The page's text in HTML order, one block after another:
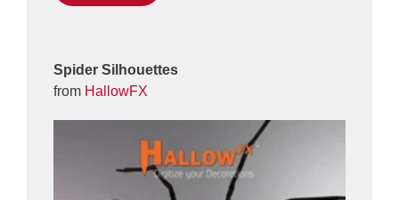
Spider Silhouettes
from HallowFX